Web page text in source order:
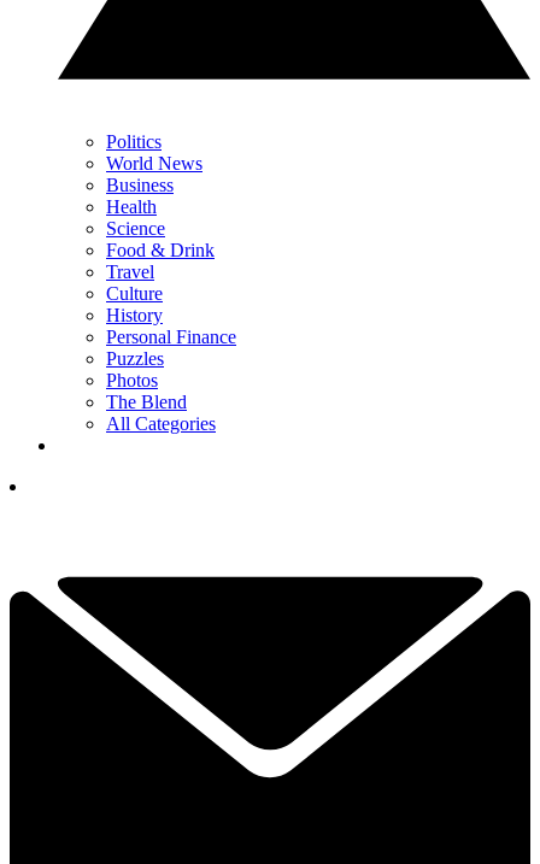
Politics
World News
Business
Health
Science
Food & Drink
Travel
Culture
History
Personal Finance
Puzzles
Photos
The Blend
All Categories